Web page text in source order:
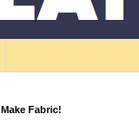
Make Fabric!